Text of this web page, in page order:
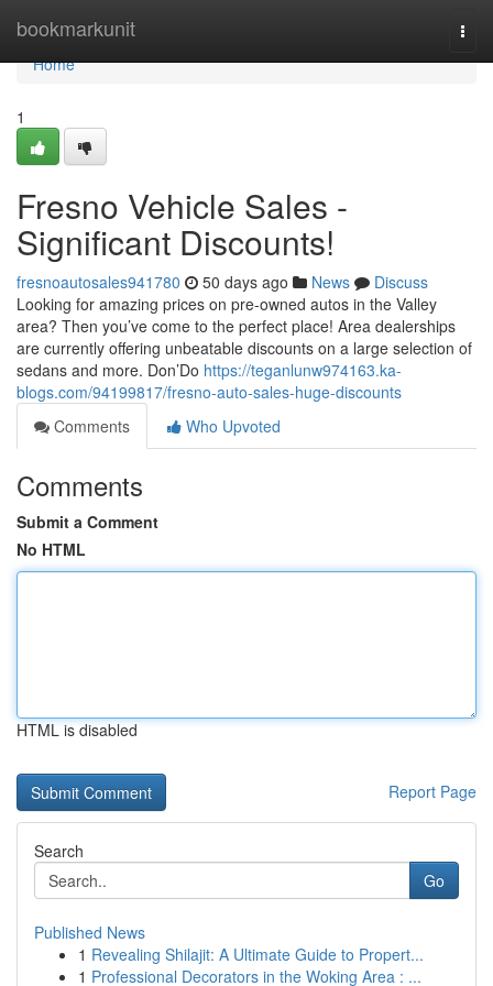
bookmarkunit
Home
Home
1
Fresno Vehicle Sales -
Significant Discounts!
fresnoautosales941780 50 days ago News
Discuss
Looking for amazing prices on pre-owned autos in the Valley
area? Then you’ve come to the perfect place! Area dealerships
are currently offering unbeatable discounts on a large selection of
sedans and more. Don’Do https://teganlunw974163.ka-
blogs.com/94199817/fresno-auto-sales-huge-discounts
Comments
Who Upvoted
Comments
Submit a Comment
No HTML
HTML is disabled
Report Page
Search
Go
Published News
1 Revealing Shilajit: A Ultimate Guide to Propert...
1 Professional Decorators in the Woking Area : ...